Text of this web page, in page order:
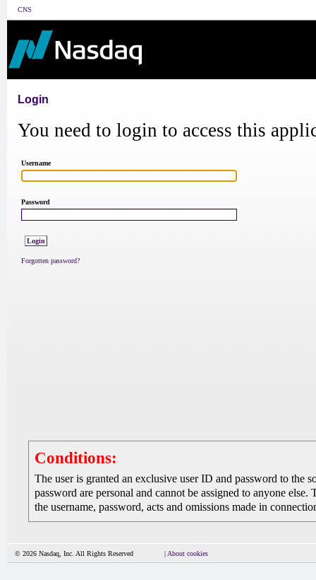
CNS
Login
You need to login to access this
Username
Password
Forgotten password?
Conditions:
The user is granted an exclusive user ID and password to the
password are personal and cannot be assigned to anyone
the username, password, acts and omissions made in
© 2026 Nasdaq, Inc. All Rights Reserved | About cookies